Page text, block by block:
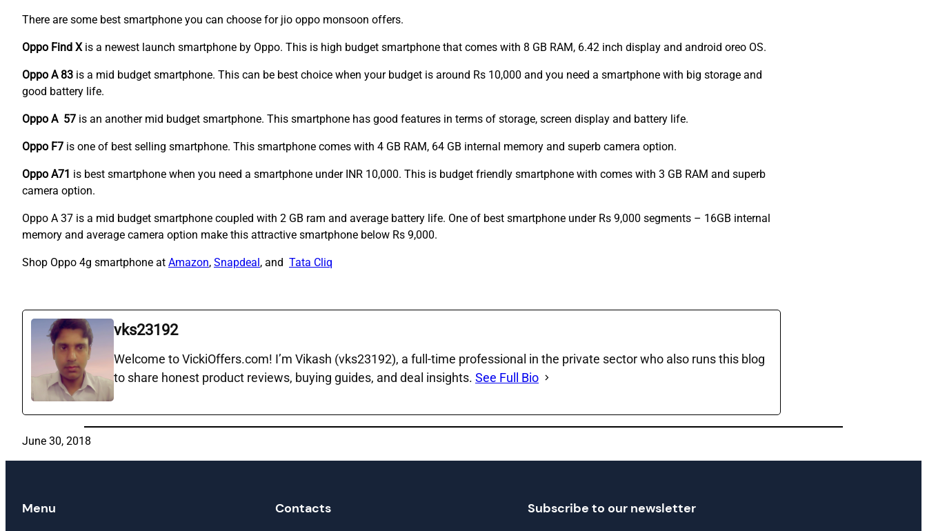
There are some best smartphone you can choose for jio oppo monsoon offers.
Oppo Find Xis a newest launch smartphone by Oppo. This is high budget smartphone that comes with 8 GB RAM, 6.42 inch display and android oreo OS.
Oppo A 83 is a mid budget smartphone. This can be best choice when your budget is around Rs 10,000 and you need a smartphone with big storage and
good battery life.
Oppo A 57 is an another mid budget smartphone. This smartphone has good features in terms of storage, screen display and battery life.
Oppo F7 is one of best selling smartphone. This smartphone comes with 4 GB RAM, 64 GB internal memory and superb camera option.
Oppo A71 is best smartphone when you need a smartphone under INR 10,000. This is budget friendly smartphone with comes with 3 GB RAM and superb
camera option.
Oppo A 37 is a mid budget smartphone coupled with 2 GB ram and average battery life. One of best smartphone under Rs 9,000 segments – 16GB internal
memory and average camera option make this attractive smartphone below Rs 9,000.
Shop Oppo 4g smartphone at Amazon, Snapdeal , and Tata Cliq
vks23192
Welcome to VickiOffers.com! I’m Vikash (vks23192), a full‑time professional in the private sector who also runs this blog
to share honest product reviews, buying guides, and deal insights. See Full Bio
June 30, 2018
Menu Contacts Subscribe to our newsletter